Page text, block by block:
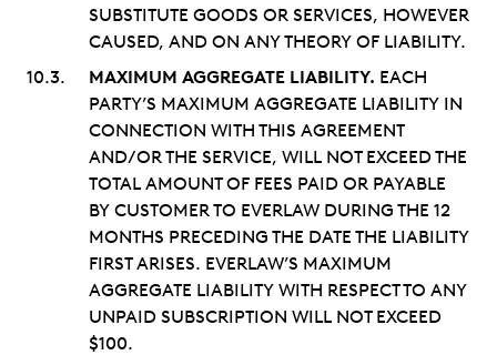
SUBSTITUTE GOODS OR SERVICES, HOWEVER
CAUSED, AND ON ANY THEORY OF LIABILITY.
MAXIMUM AGGREGATE LIABILITY. EACH
PARTY’S MAXIMUM AGGREGATE LIABILITY IN
CONNECTION WITH THIS AGREEMENT
AND/OR THE SERVICE, WILL NOT EXCEED THE
TOTAL AMOUNT OF FEES PAID OR PAYABLE
BY CUSTOMER TO EVERLAW DURING THE 12
MONTHS PRECEDING THE DATE THE LIABILITY
FIRST ARISES. EVERLAW’S MAXIMUM
AGGREGATE LIABILITY WITH RESPECT TO ANY
UNPAID SUBSCRIPTION WILL NOT EXCEED
$100.